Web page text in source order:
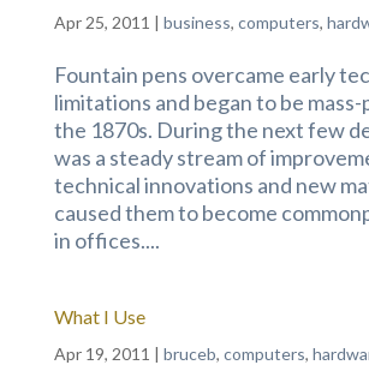
Apr 25, 2011 | business, computers,
Fountain pens overcame early
limitations and began to be
the 1870s. During the next few
was a steady stream of
technical innovations and new
caused them to become
in offices....
What I Use
Apr 19, 2011 | bruceb, computers,